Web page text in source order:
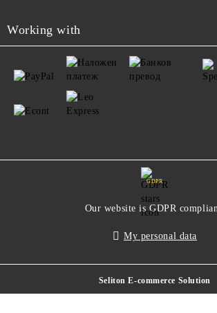
Working with
GDPR
Our website is GDPR
My personal data
Seliton E-commerce Solution